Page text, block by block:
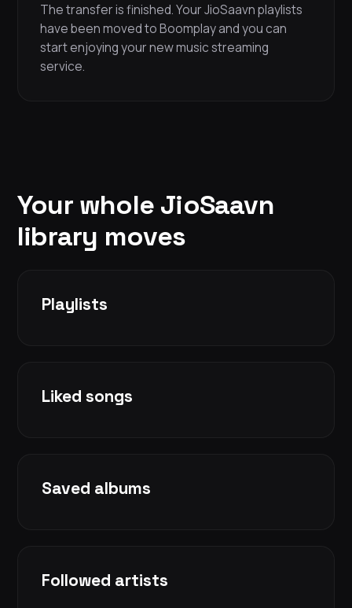
The transfer is finished. Your JioSaavn playlists
have been moved to Boomplay and you can
start enjoying your new music streaming
service.
Your whole JioSaavn
library moves
Playlists
Liked songs
Saved albums
Followed artists